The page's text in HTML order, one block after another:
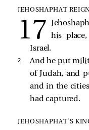
JEHOSHAPHAT
his
Israel.
2
And he put
of Judah, and
and in the
had captured.
JEHOSHAPHAT’S